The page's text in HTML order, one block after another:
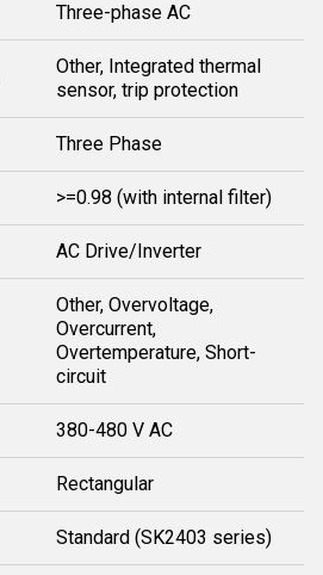
Three-phase AC
Other, Integrated thermal
sensor, trip protection
Three Phase
>=0.98 (with internal filter)
AC Drive/Inverter
Other, Overvoltage,
Overcurrent,
Overtemperature, Short-
circuit
380-480 V AC
Rectangular
Standard (SK2403 series)